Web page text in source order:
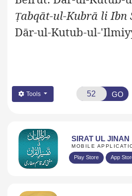
Ṭabqāt-ul-Kubrā li Ibn
Dār-ul-Kutub-ul-
Tools GO
SIRAT UL JINAN
MOBILE
Play Store App